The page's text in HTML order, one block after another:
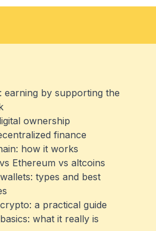
earning by supporting the
ownership
finance
how it works
Ethereum vs altcoins
types and best
a practical guide
what it really is